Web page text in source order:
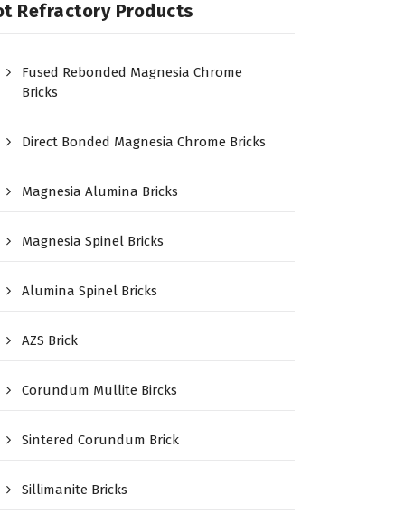
Refractory Products
Fused Rebonded Magnesia Chrome
Bricks
Direct Bonded Magnesia Chrome Bricks
Magnesia Alumina Bricks
Magnesia Spinel Bricks
Alumina Spinel Bricks
AZS Brick
Corundum Mullite Bircks
Sintered Corundum Brick
Sillimanite Bricks